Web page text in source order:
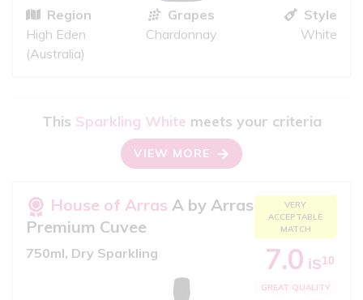
Region
High Eden
(Australia)
Grapes
Chardonnay
Style
White
This Sparkling White meets your criteria
VIEW MORE
House of Arras A by Arras
Premium Cuvee
750ml, Dry Sparkling
VERY
ACCEPTABLE
MATCH
7.0 iS10
GREAT QUALITY